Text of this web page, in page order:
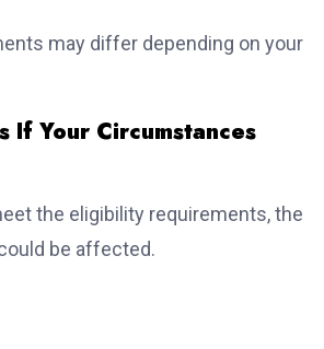
may differ depending on your
If Your Circumstances
the eligibility requirements, the
be affected.